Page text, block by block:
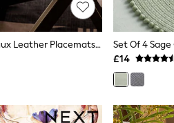
at SEASONS.co.uk
SEASONS.co.uk
Set Of 4 Cream Flower Faux Leather Placemats And Coasters
Set Of 4
£14